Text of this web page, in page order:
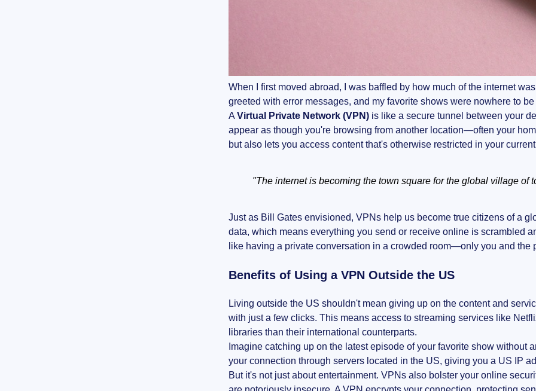
When I first moved abroad, I was baffled by how much of the internet
greeted with error messages, and my favorite shows were nowhere to
AVirtual Private Network (VPN) is like a secure tunnel between your
appear as though you're browsing from another location—often your
but also lets you access content that's otherwise restricted in your
"The internet is becoming the town square for the global village of
Just as Bill Gates envisioned, VPNs help us become true citizens of a
data, which means everything you send or receive online is scrambled
like having a private conversation in a crowded room—only you and
Benefits of Using a VPN Outside the US
Living outside the US shouldn't mean giving up on the content and
with just a few clicks. This means access to streaming services like
libraries than their international counterparts.
Imagine catching up on the latest episode of your favorite show
your connection through servers located in the US, giving you a US IP
But it's not just about entertainment. VPNs also bolster your online